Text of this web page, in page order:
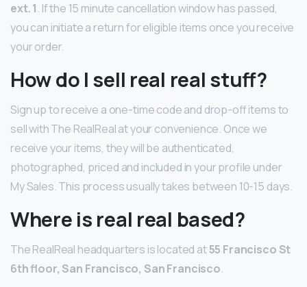
ext.1. If the 15 minute cancellation window has passed,
you can initiate a return for eligible items once you receive
your order.
How do I sell real real stuff?
Sign up to receive a one-time code and drop-off items to
sell with The RealReal at your convenience. Once we
receive your items, they will be authenticated,
photographed, priced and included in your profile under
My Sales. This process usually takes between 10-15 days.
Where is real real based?
The RealReal headquarters is located at55 Francisco St
6th floor, San Francisco, San Francisco.